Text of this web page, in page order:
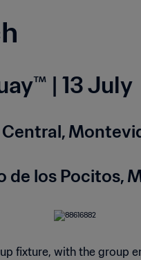
| 13 July
Central,
de los Pocitos,
fixture, with the group